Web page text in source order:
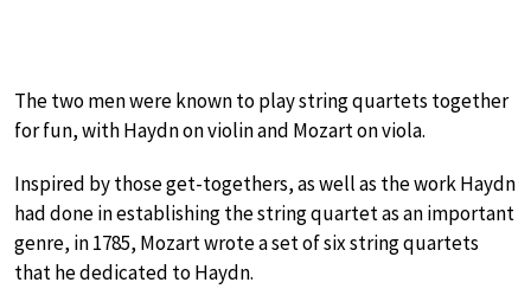
The two men were known to play string quartets together
for fun, with Haydn on violin and Mozart on viola.
Inspired by those get-togethers, as well as the work Haydn
had done in establishing the string quartet as an important
genre, in 1785, Mozart wrote a set of six string quartets
that he dedicated to Haydn.